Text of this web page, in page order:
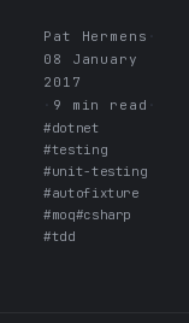
Pat Hermens
08 January
2017
9 min read
#dotnet
#testing
#unit-testing
#autofixture
#moq#csharp
#tdd